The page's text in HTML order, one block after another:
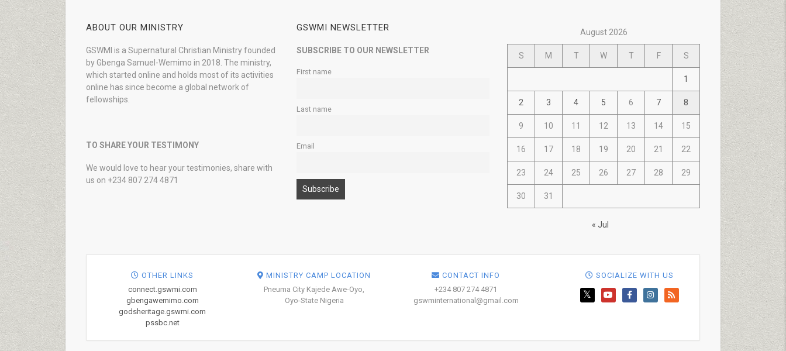
ABOUT OUR MINISTRY
GSWMI is a Supernatural Christian Ministry founded
by Gbenga Samuel-Wemimo in 2018. The ministry,
which started online and holds most of its activities
online has since become a global network of
fellowships.
TO SHARE YOUR TESTIMONY
We would love to hear your testimonies, share with
us on +234 807 274 4871
GSWMI NEWSLETTER
SUBSCRIBE TO OUR NEWSLETTER
First name
Last name
Email
August 2026
S M T W T F S
1
2 3 4 5 6 7 8
9 10 11 12 13 14 15
16 17 18 19 20 21 22
23 24 25 26 27 28 29
30 31
« Jul
OTHER LINKS
connect.gswmi.com
gbengawemimo.com
godsheritage.gswmi.com
pssbc.net
MINISTRY CAMP LOCATION
Pneuma City Kajede Awe-Oyo,
Oyo-State Nigeria
CONTACT INFO
+234 807 274 4871
gswminternational@gmail.com
SOCIALIZE WITH US